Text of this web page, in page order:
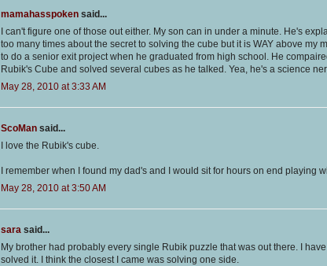
mamahasspoken said...
I can't figure one of those out either. My son can in under a minute. He's
too many times about the secret to solving the cube but it is WAY above my
to do a senior exit project when he graduated from high school. He
Rubik's Cube and solved several cubes as he talked. Yea, he's a science
May 28, 2010 at 3:33 AM
ScoMan said...
I love the Rubik's cube.
I remember when I found my dad's and I would sit for hours on end playing
May 28, 2010 at 3:50 AM
sara said...
My brother had probably every single Rubik puzzle that was out there. I
solved it. I think the closest I came was solving one side.